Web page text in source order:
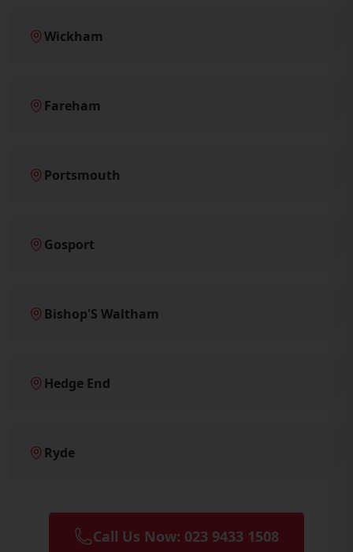
Wickham
Fareham
Portsmouth
Gosport
Bishop'S Waltham
Hedge End
Ryde
Call Us Now: 023 9433 1508